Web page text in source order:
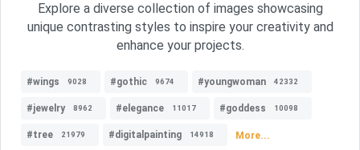
Explore a diverse collection of images showcasing
unique contrasting styles to inspire your creativity and
enhance your projects.
#wings 9028 #gothic 9674 #youngwoman 42332
#jewelry 8962 #elegance 11017 #goddess 10098
#tree 21979 #digitalpainting 14918 More...